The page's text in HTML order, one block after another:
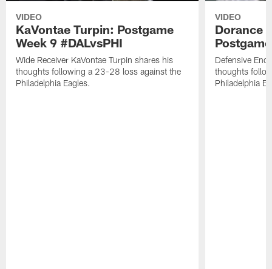
VIDEO
KaVontae Turpin: Postgame
Week 9 #DALvsPHI
Wide Receiver KaVontae Turpin shares his
thoughts following a 23-28 loss against the
Philadelphia Eagles.
VIDEO
Dorance
Defensive
thoughts
Philadelphia